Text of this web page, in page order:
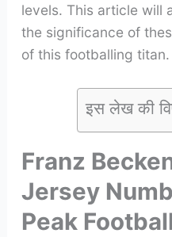
levels. This article will
the significance of
of this footballing titan.
इस लेख की
Franz
Jersey
Peak